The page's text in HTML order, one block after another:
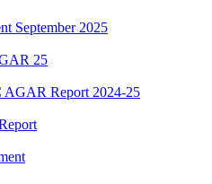
September 2025
25
AGAR Report 2024-25